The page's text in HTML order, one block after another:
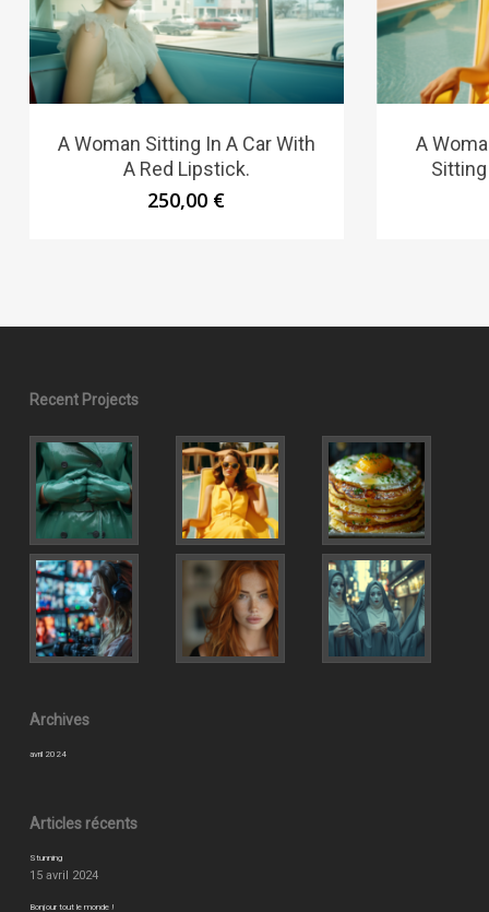
A Woman Sitting In A Car With
A Red Lipstick.
250,00 €
A
Sitting
Recent Projects
Archives
avril 2024
Articles récents
Stunning
15 avril 2024
Bonjour tout le monde !